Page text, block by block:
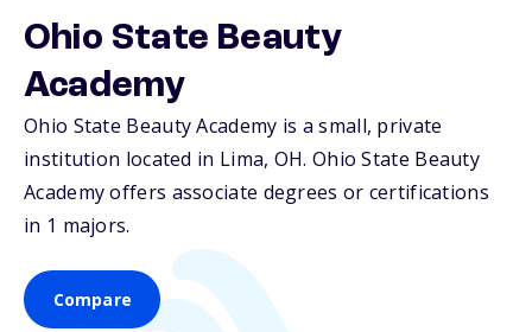
Ohio State Beauty
Academy
Ohio State Beauty Academy is a small, private
institution located in Lima, OH. Ohio State Beauty
Academy offers associate degrees or certifications
in 1 majors.
Compare